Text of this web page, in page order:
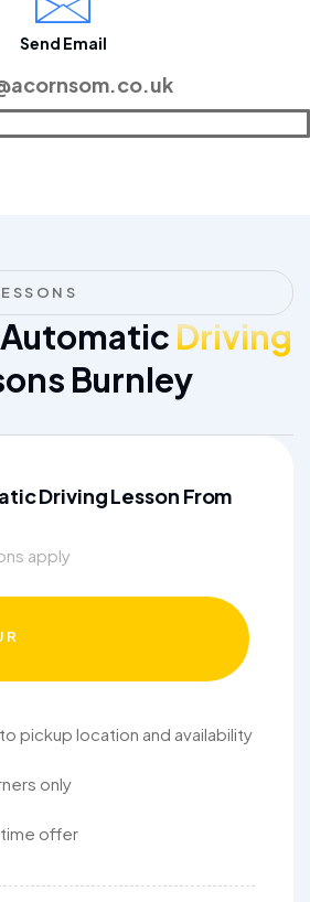
Send Email
Driving
Burnley
Driving Lesson From
apply
pickup location and availability
only
offer